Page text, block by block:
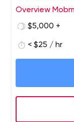
clients
start-ups to
streams and
Overview
$5,000 +
< $25 / hr